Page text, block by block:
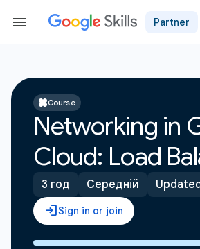
Partner
Course
Networking in
Cloud: Load
3 год Середній